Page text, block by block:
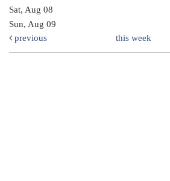
Sat, Aug 08
Sun, Aug 09
previous
this week